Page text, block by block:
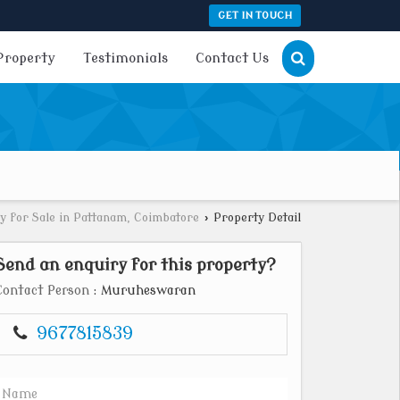
GET IN TOUCH
Testimonials Contact Us
for Sale in Pattanam, Coimbatore › Property Detail
an enquiry for this property?
Person : Muruheswaran
9677815839